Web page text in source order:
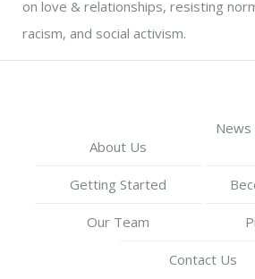
on love & relationships, resisting
racism, and social activism.
About Us
Getting Started
Our Team
Contact Us